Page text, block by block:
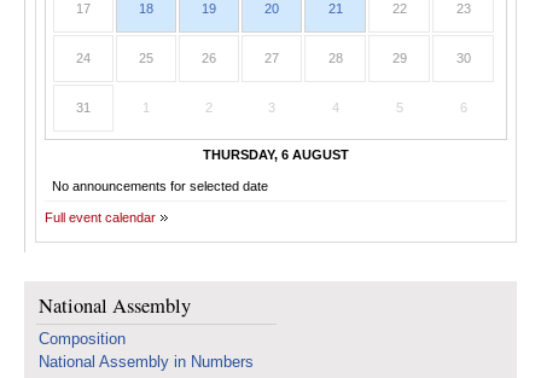
17 18 19 20 21 22 23
24 25 26 27 28 29 30
31 1 2 3 4 5 6
THURSDAY, 6 AUGUST
No announcements for selected date
Full event calendar
National Assembly
Composition
National Assembly in Numbers